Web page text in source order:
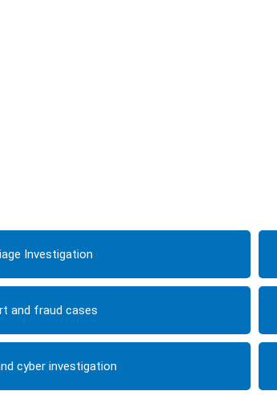
Investigation
and fraud cases
cyber investigation